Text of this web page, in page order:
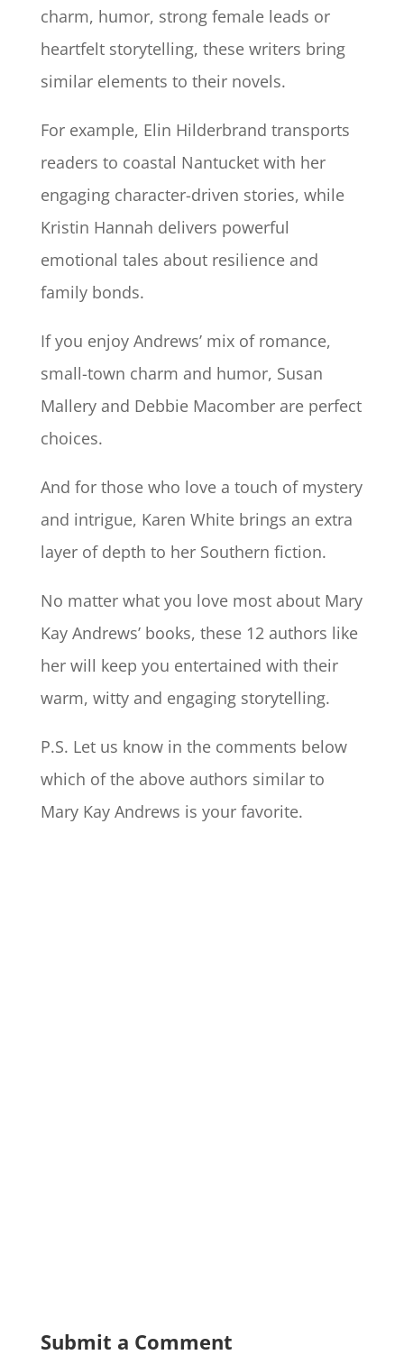
charm, humor, strong female leads or
heartfelt storytelling, these writers bring
similar elements to their novels.
For example, Elin Hilderbrand transports
readers to coastal Nantucket with her
engaging character-driven stories, while
Kristin Hannah delivers powerful
emotional tales about resilience and
family bonds.
If you enjoy Andrews’ mix of romance,
small-town charm and humor, Susan
Mallery and Debbie Macomber are perfect
choices.
And for those who love a touch of mystery
and intrigue, Karen White brings an extra
layer of depth to her Southern fiction.
No matter what you love most about Mary
Kay Andrews’ books, these 12 authors like
her will keep you entertained with their
warm, witty and engaging storytelling.
P.S. Let us know in the comments below
which of the above authors similar to
Mary Kay Andrews is your favorite.
Submit a Comment